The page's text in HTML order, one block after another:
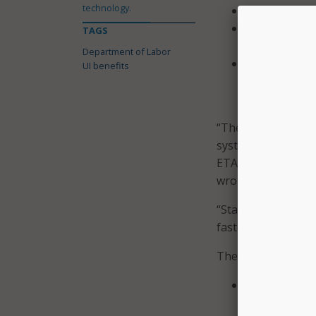
States
“There were
systems,
ETA to address
wrote.
“States with
faster than those
The IG made four
technology.
TAGS
Department of Labor
UI benefits